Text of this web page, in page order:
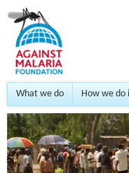
What we do How we do